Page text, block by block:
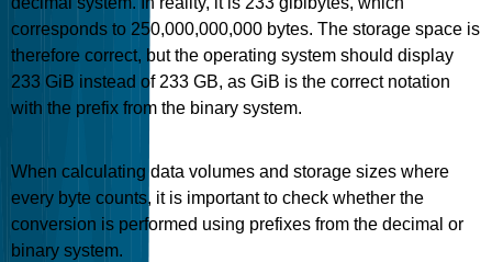
corresponds to 250,000,000,000 bytes. The storage space is
therefore correct, but the operating system should display
233 GiB instead of 233 GB, as GiB is the correct notation
with the prefix from the binary system.
When calculating data volumes and storage sizes where
every byte counts, it is important to check whether the
conversion is performed using prefixes from the decimal or
binary system.